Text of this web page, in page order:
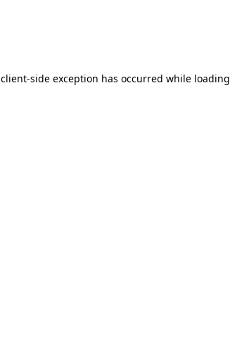
client-side exception has occurred while loading